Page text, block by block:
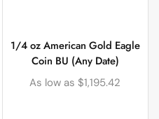
1/4 oz American Gold Eagle
Coin BU (Any Date)
As low as $1,195.42